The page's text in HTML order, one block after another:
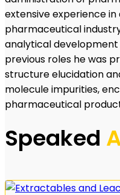
extensive experience
pharmaceutical
analytical
previous roles he was
structure elucidation
molecule impurities,
pharmaceutical
Speaked